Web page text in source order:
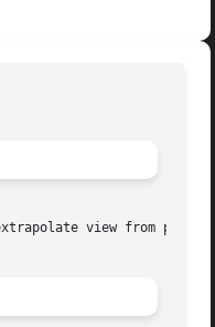
view from